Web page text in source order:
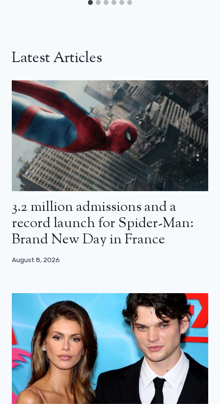
Latest Articles
3.2 million admissions and a
record launch for Spider-Man:
Brand New Day in France
August 8, 2026